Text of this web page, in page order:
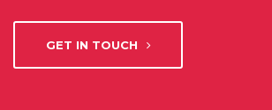
GET IN TOUCH